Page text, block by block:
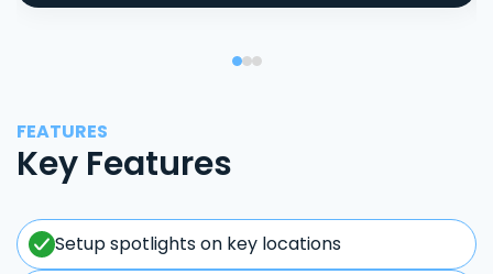
FEATURES
Key Features
Setup spotlights on key locations